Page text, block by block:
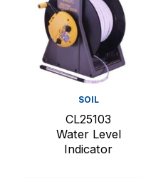
SOIL
CL25103
Water Level
Indicator